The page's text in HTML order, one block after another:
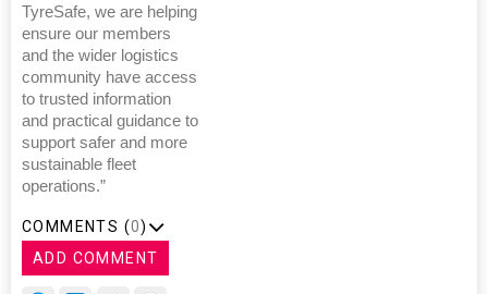
TyreSafe, we are helping
ensure our members
and the wider logistics
community have access
to trusted information
and practical guidance to
support safer and more
sustainable fleet
operations.”
COMMENTS (0)
ADD COMMENT